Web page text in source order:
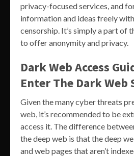
privacy-focused services, and
information and ideas freely
censorship. It’s simply a part of
to offer anonymity and privacy.
Dark Web Access
Enter The Dark Web
Given the many cyber threats
web, it’s recommended to be
access it. The difference
the deep web is that the deep
and web pages that aren’t